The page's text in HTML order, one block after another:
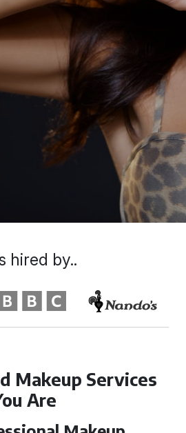
Makeup Services
Are
hired by..